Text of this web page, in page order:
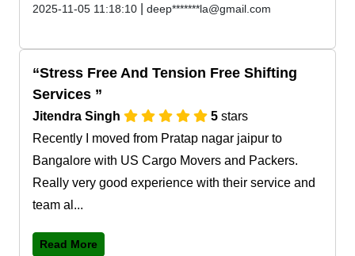
2025-11-05 11:18:10
deep*******la@gmail.com
Stress Free And Tension Free Shifting
Services
Jitendra Singh 5 stars
Recently I moved from Pratap nagar jaipur to
Bangalore with US Cargo Movers and Packers.
Really very good experience with their service and
team al...
Read More